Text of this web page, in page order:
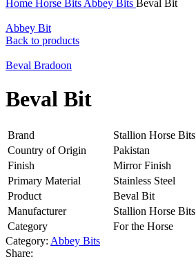
Home Horse Bits Abbey Bits Beval Bit
Abbey Bit
Back to products
Beval Bradoon
Beval Bit
Brand
Stallion Horse Bits
Country of Origin
Pakistan
Finish
Mirror Finish
Primary Material
Stainless Steel
Product
Beval Bit
Manufacturer
Stallion Horse Bits
Category
For the Horse
Category: Abbey Bits
Share: